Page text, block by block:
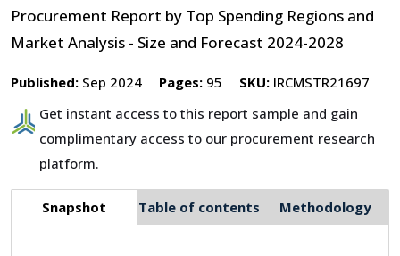
Procurement Report by Top Spending Regions and
Market Analysis - Size and Forecast 2024-2028
Published: Sep 2024 Pages: 95 SKU: IRCMSTR21697
Get instant access to this report sample and gain
complimentary access to our procurement research
platform.
Snapshot Table of contents Methodology